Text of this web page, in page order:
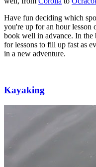
Have fun deciding which
you're up for an hour lesson
book well in advance. In the
for lessons to fill up fast as
in a new adventure.
Kayaking